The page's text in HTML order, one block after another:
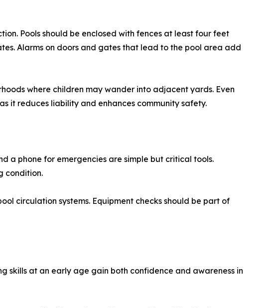
Pools should be enclosed with fences at least four feet
Alarms on doors and gates that lead to the pool area add
where children may wander into adjacent yards. Even
it reduces liability and enhances community safety.
a phone for emergencies are simple but critical tools.
condition.
circulation systems. Equipment checks should be part of
skills at an early age gain both confidence and awareness in